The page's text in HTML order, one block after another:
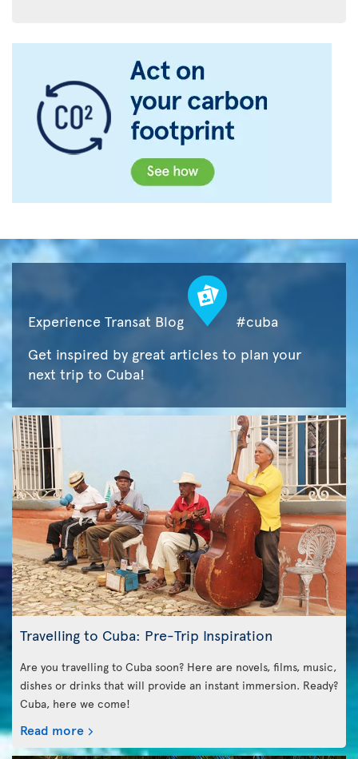
Experience Transat Blog
#cuba
Get inspired by great articles to plan your
next trip to Cuba!
Travelling to Cuba: Pre-Trip Inspiration
Are you travelling to Cuba soon? Here are novels, films, music,
dishes or drinks that will provide an instant immersion. Ready?
Cuba, here we come!
Read more